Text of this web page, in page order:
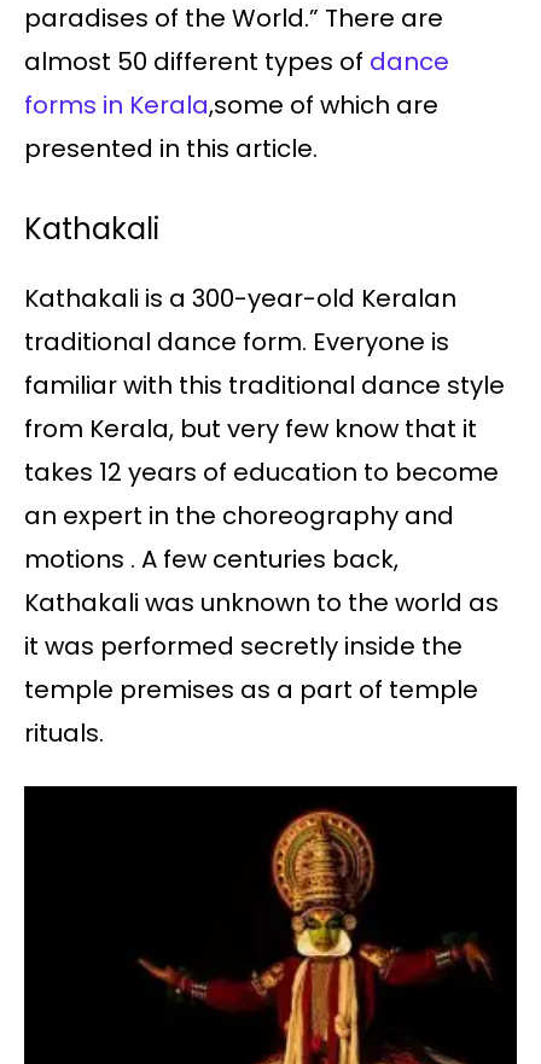
paradises of the World.” There are
almost 50 different types of dance
forms in Kerala,some of which are
presented in this article.
Kathakali
Kathakali is a 300-year-old Keralan
traditional dance form. Everyone is
familiar with this traditional dance style
from Kerala, but very few know that it
takes 12 years of education to become
an expert in the choreography and
motions . A few centuries back,
Kathakali was unknown to the world as
it was performed secretly inside the
temple premises as a part of temple
rituals.